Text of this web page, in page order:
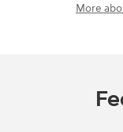
More